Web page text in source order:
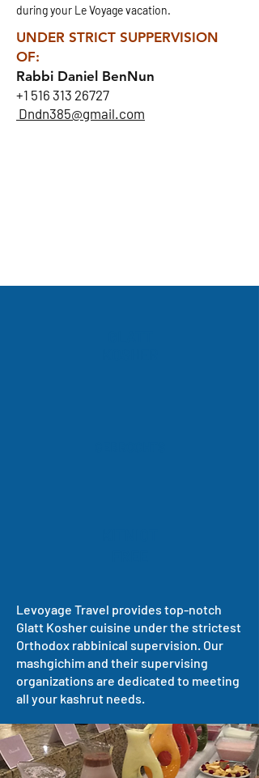
during your Le Voyage vacation.
UNDER STRICT SUPPERVISION
OF:
Rabbi Daniel BenNun
+1 516 313 26727
Dndn385@gmail.com
Levoyage Travel provides top-notch
Glatt Kosher cuisine under the strictest
Orthodox rabbinical supervision. Our
mashgichim and their supervising
organizations are dedicated to meeting
all your kashrut needs.